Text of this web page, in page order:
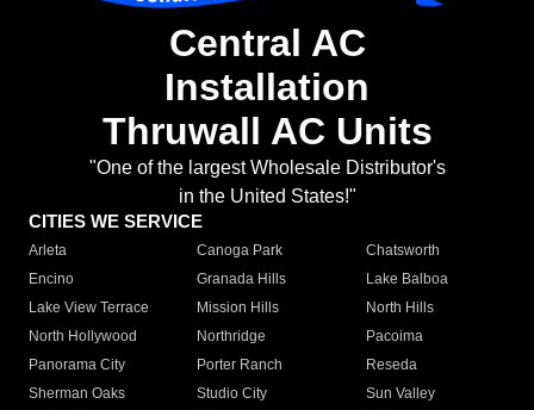
Central AC
Installation
Thruwall AC Units
"One of the largest Wholesale Distributor's
in the United States!"
CITIES WE SERVICE
Arleta Canoga Park
Chatsworth
Encino
Granada Hills
Lake Balboa
Lake View Terrace
Mission Hills
North Hills
North Hollywood
Northridge
Pacoima
Panorama City
Porter Ranch
Reseda
Sherman Oaks
Studio City
Sun Valley